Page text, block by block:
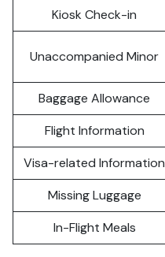
Kiosk Check-in
Unaccompanied Minor
Baggage Allowance
Flight Information
Visa-related Information
Missing Luggage
In-Flight Meals